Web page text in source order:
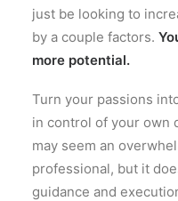
just be looking to
by a couple factors.
more potential.
Turn your passions
in control of your own
may seem an
professional, but it
guidance and